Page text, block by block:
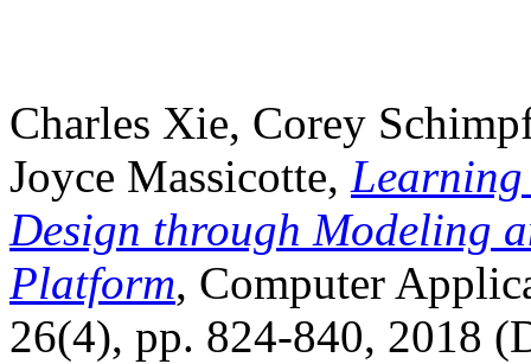
Charles Xie, Corey
Joyce Massicotte, Learning
Design through Modeling
Platform, Computer
26(4), pp. 824-840, 2018